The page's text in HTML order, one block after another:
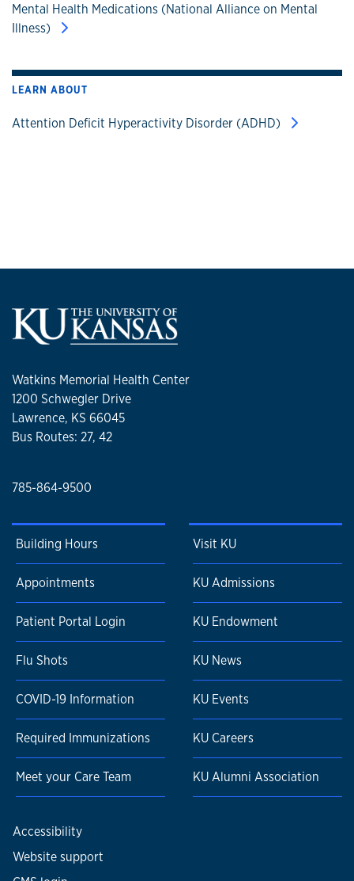
Mental Health Medications (National Alliance on Mental
Illness)
LEARN ABOUT
Attention Deficit Hyperactivity Disorder (ADHD)
Watkins Memorial Health Center
1200 Schwegler Drive
Lawrence, KS 66045
Bus Routes: 27, 42
785-864-9500
Building Hours
Appointments
Patient Portal Login
Flu Shots
COVID-19 Information
Required Immunizations
Meet your Care Team
Visit KU
KU Admissions
KU Endowment
KU News
KU Events
KU Careers
KU Alumni Association
Accessibility
Website support